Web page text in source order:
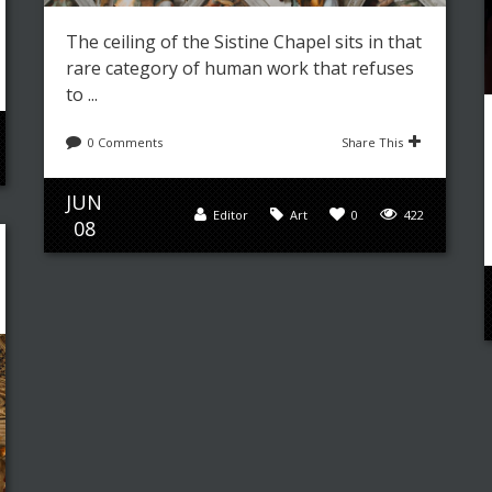
The ceiling of the Sistine Chapel sits in that
rare category of human work that refuses
to ...
0 Comments Share This
JUN
08
422
0
Art
Editor